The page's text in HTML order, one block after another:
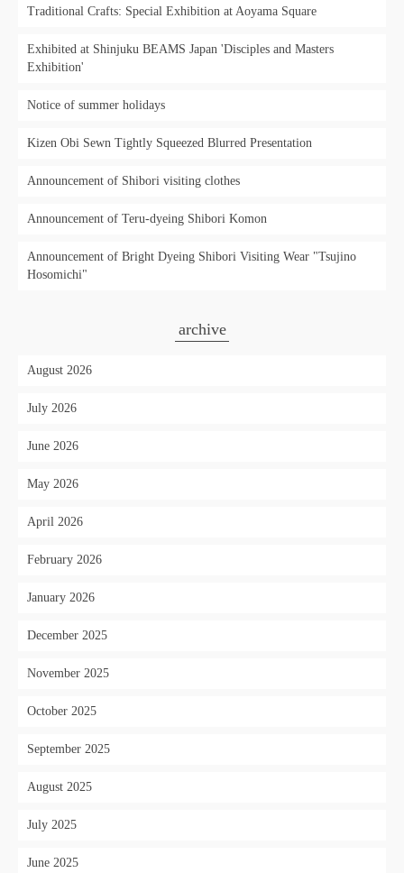
Traditional Crafts: Special Exhibition at Aoyama Square
Exhibited at Shinjuku BEAMS Japan 'Disciples and Masters
Exhibition'
Notice of summer holidays
Kizen Obi Sewn Tightly Squeezed Blurred Presentation
Announcement of Shibori visiting clothes
Announcement of Teru-dyeing Shibori Komon
Announcement of Bright Dyeing Shibori Visiting Wear "Tsujino
Hosomichi"
archive
August 2026
July 2026
June 2026
May 2026
April 2026
February 2026
January 2026
December 2025
November 2025
October 2025
September 2025
August 2025
July 2025
June 2025